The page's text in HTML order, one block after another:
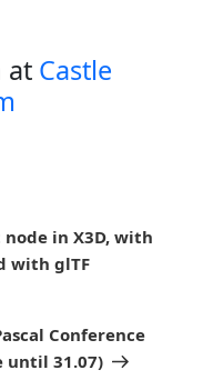
at Castle
in X3D, with
with glTF
Conference
until 31.07)